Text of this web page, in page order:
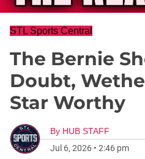
STL Sports Central
The Bernie
Doubt,
Star Worthy
By HUB STAFF
Jul 6, 2026 • 2:46 pm